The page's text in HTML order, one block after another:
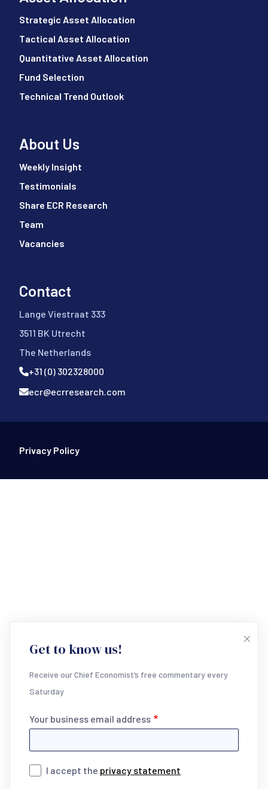
Get to know us!
Receive our Chief Economist’s free commentary every
Saturday
Your business email address
I accept the privacy statement
Strategic Asset Allocation
Tactical Asset Allocation
Quantitative Asset Allocation
Fund Selection
Technical Trend Outlook
About Us
Weekly Insight
Testimonials
Share ECR Research
Team
Vacancies
Contact
Lange Viestraat 333
3511 BK Utrecht
The Netherlands
+31 (0) 302328000
ecr@ecrresearch.com
Footer Bottom
Privacy Policy